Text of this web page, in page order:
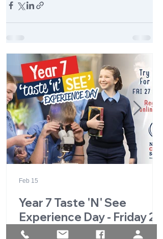
Year 7 Taste 'N' See
Experience Day - Friday 27
February 2026
Feb 15